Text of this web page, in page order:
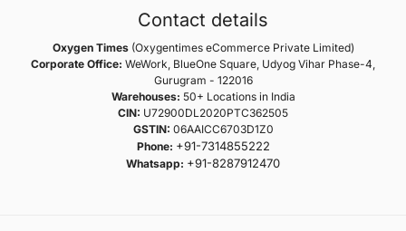
Contact details
Oxygen Times(Oxygentimes eCommerce Private Limited)
Corporate Office: WeWork, BlueOne Square, Udyog Vihar Phase-4,
Gurugram - 122016
Warehouses: 50+ Locations in India
CIN: U72900DL2020PTC362505
GSTIN: 06AAICC6703D1Z0
Phone: +91-7314855222
Whatsapp: +91-8287912470